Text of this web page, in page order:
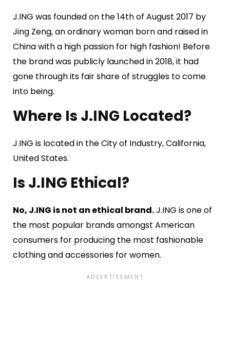
J.ING was founded on the 14th of August 2017 by
Jing Zeng, an ordinary woman born and raised in
China with a high passion for high fashion! Before
the brand was publicly launched in 2018, it had
gone through its fair share of struggles to come
into being.
Where Is J.ING Located?
J.ING is located in the City of Industry, California,
United States.
Is J.ING Ethical?
No, J.ING is not an ethical brand.J.ING is one of
the most popular brands amongst American
consumers for producing the most fashionable
clothing and accessories for women.